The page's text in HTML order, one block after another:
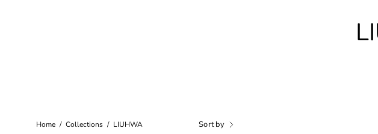
Home / Collections / LIUHWA Sort by